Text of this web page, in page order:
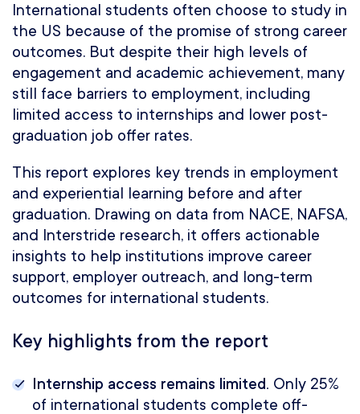
International students often choose to study in
the US because of the promise of strong career
outcomes. But despite their high levels of
engagement and academic achievement, many
still face barriers to employment, including
limited access to internships and lower post-
graduation job offer rates.
This report explores key trends in employment
and experiential learning before and after
graduation. Drawing on data from NACE, NAFSA,
and Interstride research, it offers actionable
insights to help institutions improve career
support, employer outreach, and long-term
outcomes for international students.
Key highlights from the report
Internship access remains limited. Only 25%
of international students complete off-